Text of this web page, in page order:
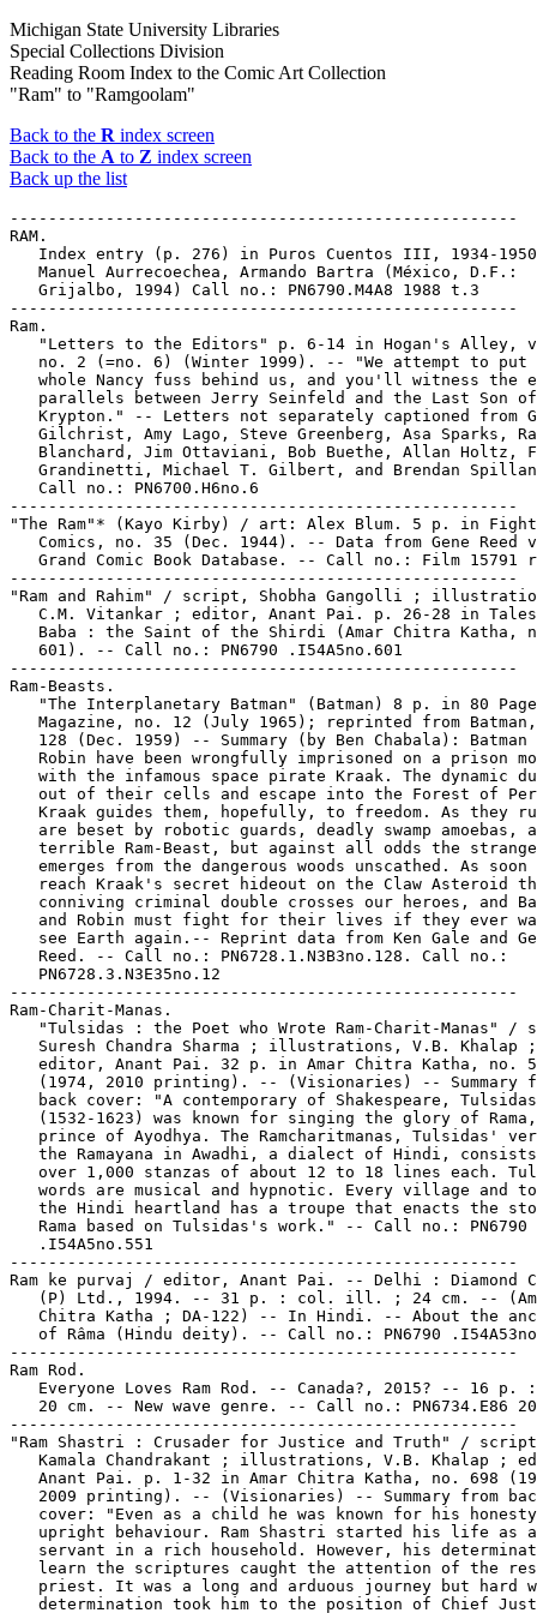
Michigan State University Libraries
Special Collections Division
Reading Room Index to the Comic Art Collection
"Ram" to "Ramgoolam"
Back to the R index screen
Back to the A to Z index screen
Back up the list
-----------------------------------------------------
RAM.
Index entry (p. 276) in Puros Cuentos III, 1934-
   Manuel Aurrecoechea, Armando Bartra (México, D.F.:
   Grijalbo, 1994) Call no.: PN6790.M4A8 1988 t.3
-----------------------------------------------------
Ram.
"Letters to the Editors" p. 6-14 in Hogan's Alley,
no. 2 (=no. 6) (Winter 1999). -- "We attempt to put
whole Nancy fuss behind us, and you'll witness the
   parallels between Jerry Seinfeld and the Last Son of
Krypton." -- Letters not separately captioned from
Gilchrist, Amy Lago, Steve Greenberg, Asa Sparks,
Blanchard, Jim Ottaviani, Bob Buethe, Allan Holtz,
Grandinetti, Michael T. Gilbert, and Brendan
   Call no.: PN6700.H6no.6
-----------------------------------------------------
"The Ram"* (Kayo Kirby) / art: Alex Blum. 5 p. in Fight
Comics, no. 35 (Dec. 1944). -- Data from Gene Reed
Grand Comic Book Database. -- Call no.: Film 15791
-----------------------------------------------------
"Ram and Rahim" / script, Shobha Gangolli ;
C.M. Vitankar ; editor, Anant Pai. p. 26-28 in
Baba : the Saint of the Shirdi (Amar Chitra Katha,
   601). -- Call no.: PN6790 .I54A5no.601
-----------------------------------------------------
Ram-Beasts.
"The Interplanetary Batman" (Batman) 8 p. in 80
Magazine, no. 12 (July 1965); reprinted from
128 (Dec. 1959) -- Summary (by Ben Chabala): Batman
Robin have been wrongfully imprisoned on a prison
with the infamous space pirate Kraak. The dynamic
out of their cells and escape into the Forest of
Kraak guides them, hopefully, to freedom. As they
are beset by robotic guards, deadly swamp amoebas,
terrible Ram-Beast, but against all odds the
emerges from the dangerous woods unscathed. As soon
reach Kraak's secret hideout on the Claw Asteroid
conniving criminal double crosses our heroes, and
and Robin must fight for their lives if they ever
see Earth again.-- Reprint data from Ken Gale and
   Reed. -- Call no.: PN6728.1.N3B3no.128. Call no.:
   PN6728.3.N3E35no.12
-----------------------------------------------------
Ram-Charit-Manas.
"Tulsidas : the Poet who Wrote Ram-Charit-Manas" /
   Suresh Chandra Sharma ; illustrations, V.B. Khalap ;
editor, Anant Pai. 32 p. in Amar Chitra Katha, no.
(1974, 2010 printing). -- (Visionaries) -- Summary
   back cover: "A contemporary of Shakespeare, Tulsidas
(1532-1623) was known for singing the glory of
prince of Ayodhya. The Ramcharitmanas, Tulsidas'
the Ramayana in Awadhi, a dialect of Hindi,
over 1,000 stanzas of about 12 to 18 lines each.
words are musical and hypnotic. Every village and
the Hindi heartland has a troupe that enacts the
   Rama based on Tulsidas's work." -- Call no.: PN6790
   .I54A5no.551
-----------------------------------------------------
Ram ke purvaj / editor, Anant Pai. -- Delhi : Diamond
(P) Ltd., 1994. -- 31 p. : col. ill. ; 24 cm. --
Chitra Katha ; DA-122) -- In Hindi. -- About the
of Râma (Hindu deity). -- Call no.: PN6790
-----------------------------------------------------
Ram Rod.
Everyone Loves Ram Rod. -- Canada?, 2015? -- 16 p.
20 cm. -- New wave genre. -- Call no.: PN6734.E86
-----------------------------------------------------
"Ram Shastri : Crusader for Justice and Truth" /
Kamala Chandrakant ; illustrations, V.B. Khalap ;
Anant Pai. p. 1-32 in Amar Chitra Katha, no. 698
2009 printing). -- (Visionaries) -- Summary from
cover: "Even as a child he was known for his
   upright behaviour. Ram Shastri started his life as a
servant in a rich household. However, his
learn the scriptures caught the attention of the
priest. It was a long and arduous journey but hard
determination took him to the position of Chief